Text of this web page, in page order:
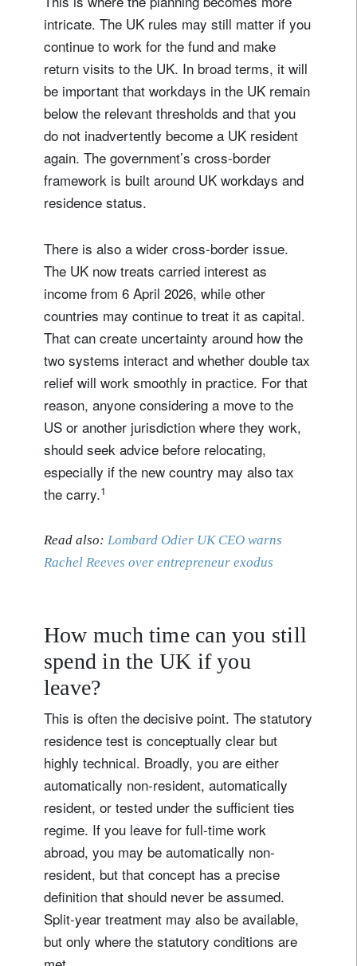
intricate. The UK rules may still matter if you
continue to work for the fund and make
return visits to the UK. In broad terms, it will
be important that workdays in the UK remain
below the relevant thresholds and that you
do not inadvertently become a UK resident
again. The government’s cross-border
framework is built around UK workdays and
residence status.
There is also a wider cross-border issue.
The UK now treats carried interest as
income from 6 April 2026, while other
countries may continue to treat it as capital.
That can create uncertainty around how the
two systems interact and whether double tax
relief will work smoothly in practice. For that
reason, anyone considering a move to the
US or another jurisdiction where they work,
should seek advice before relocating,
especially if the new country may also tax
the carry.1
Read also: Lombard Odier UK CEO warns
Rachel Reeves over entrepreneur exodus
How much time can you still
spend in the UK if you
leave?
This is often the decisive point. The statutory
residence test is conceptually clear but
highly technical. Broadly, you are either
automatically non-resident, automatically
resident, or tested under the sufficient ties
regime. If you leave for full-time work
abroad, you may be automatically non-
resident, but that concept has a precise
definition that should never be assumed.
Split-year treatment may also be available,
but only where the statutory conditions are
Title Firstname
Lastname
Country of residence
I'm not a US resident or citizen
Your information will be used according to our
Privacy Statement
register now